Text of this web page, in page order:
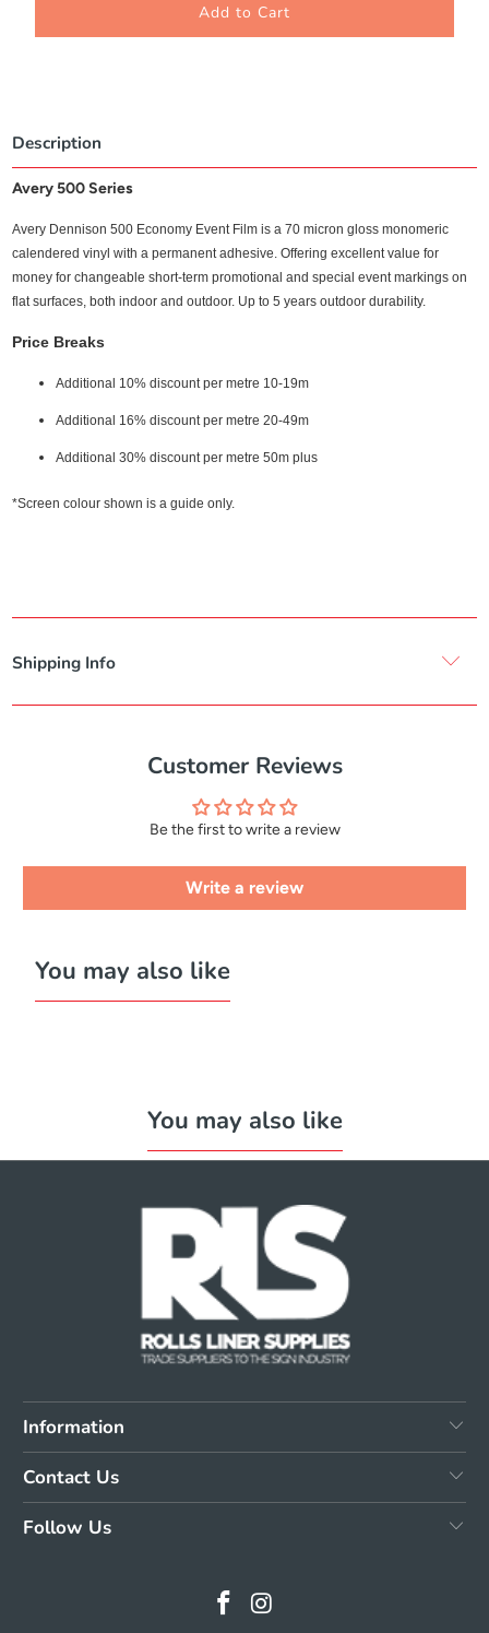
Add to Cart
Description
Avery 500 Series
Avery Dennison 500 Economy Event Film is a 70 micron gloss monomeric
calendered vinyl with a permanent adhesive. Offering excellent value for
money for changeable short-term promotional and special event markings on
flat surfaces, both indoor and outdoor. Up to 5 years outdoor durability.
Price Breaks
Additional 10% discount per metre 10-19m
Additional 16% discount per metre 20-49m
Additional 30% discount per metre 50m plus
*Screen colour shown is a guide only.
Shipping Info
Customer Reviews
Be the first to write a review
Write a review
You may also like
You may also like
Information
Contact Us
Follow Us